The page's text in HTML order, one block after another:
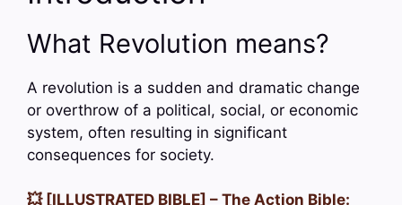
What Revolution means?
A revolution is a sudden and dramatic change
or overthrow of a political, social, or economic
system, often resulting in significant
consequences for society.
💥 [ILLUSTRATED BIBLE] – The Action Bible: